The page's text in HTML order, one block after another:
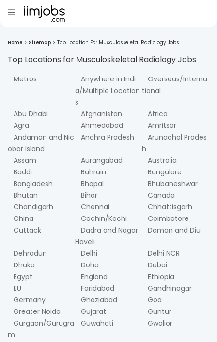
Home > Sitemap > Top Location For Musculoskeletal Radiology Jobs
Top Locations for Musculoskeletal RadiologyJobs
Metros
Anywhere in Indi
a/Multiple Location
s
Overseas/Interna
tional
Abu Dhabi Afghanistan
Africa
Agra
Ahmedabad
Amritsar
Andaman and Nic
obar Island
Andhra Pradesh
Arunachal Prades
h
Assam
Aurangabad
Australia
Baddi
Bahrain
Bangalore
Bangladesh
Bhopal
Bhubaneshwar
Bhutan
Bihar
Canada
Chandigarh
Chennai
Chhattisgarh
China
Cochin/Kochi
Coimbatore
Cuttack
Dadra and Nagar
Haveli
Daman and Diu
Dehradun Delhi
Delhi NCR
Dhaka
Doha
Dubai
Egypt
England
Ethiopia
EU
Faridabad
Gandhinagar
Germany
Ghaziabad
Goa
Greater Noida
Gujarat
Guntur
Gurgaon/Gurugra
m
Guwahati Gwalior